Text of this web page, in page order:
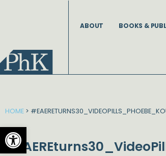
Open toolbar
ABOUT BOOKS &
HOME >